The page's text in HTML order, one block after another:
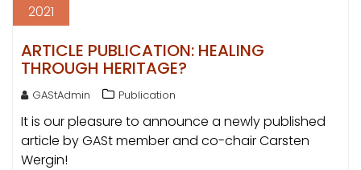
2021
ARTICLE PUBLICATION: HEALING
THROUGH HERITAGE?
GAStAdmin Publication
It is our pleasure to announce a newly published
article by GASt member and co-chair Carsten
Wergin!